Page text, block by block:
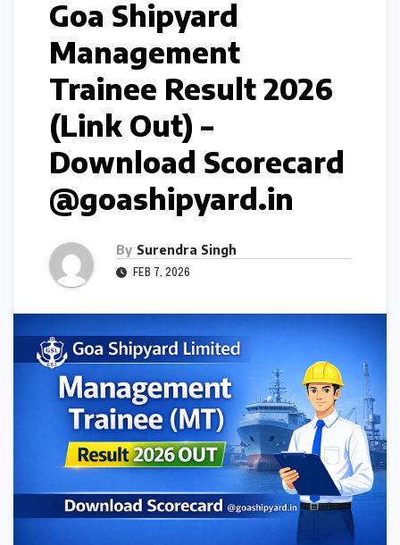
Goa Shipyard
Management
Trainee Result 2026
(Link Out) –
Download Scorecard
@goashipyard.in
By Surendra Singh
FEB 7, 2026